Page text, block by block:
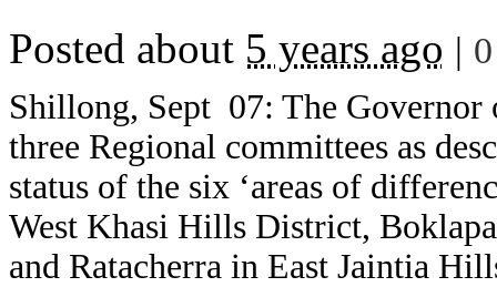
Posted about 5 years ago |
Shillong, Sept 07: The Governor
three Regional committees as
status of the six ‘areas of
West Khasi Hills District,
and Ratacherra in East Jaintia